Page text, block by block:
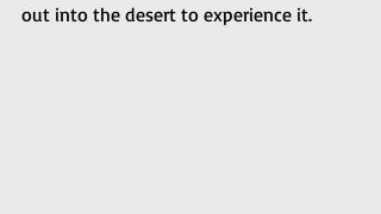
out into the desert to experience it.